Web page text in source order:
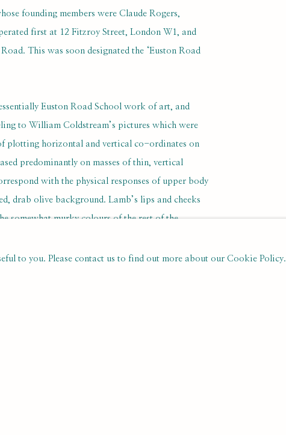
founding members were Claude Rogers,
first at 12 Fitzroy Street, London W1, and
This was soon designated the ‘Euston Road
Euston Road School work of art, and
to William Coldstream’s pictures which were
plotting horizontal and vertical co-ordinates on
predominantly on masses of thin, vertical
with the physical responses of upper body
drab olive background. Lamb’s lips and cheeks
somewhat murky colours of the rest of the
flush of good health than of nervous sensitivity.
and introspective, diffident in the perhaps
to you. Please contact us to find out more about our Cookie Policy.